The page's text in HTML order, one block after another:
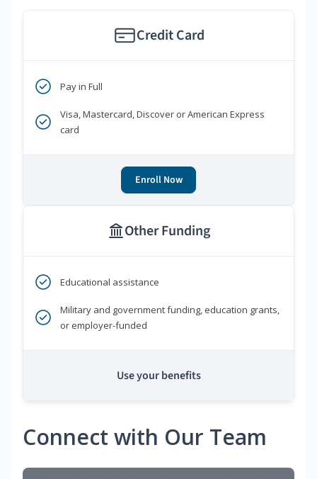
Credit Card
Pay in Full
Visa, Mastercard, Discover or American Express
card
Enroll Now
Other Funding
Educational assistance
Military and government funding, education grants,
or employer-funded
Use your benefits
Connect with Our Team